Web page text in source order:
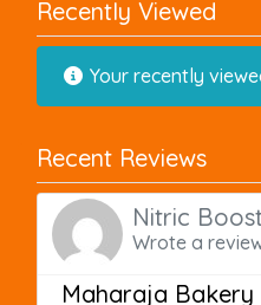
Recently Viewed
Your recently
Recent Reviews
Nitric
Wrote a
Maharaja Bakery